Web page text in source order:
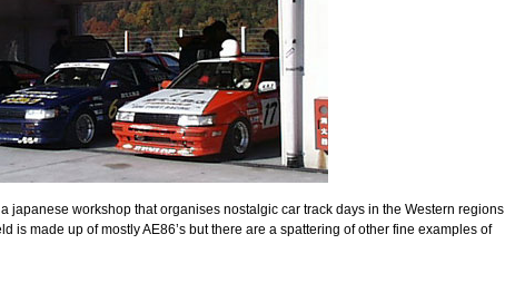
japanese workshop that organises nostalgic car track days in the Western regions
is made up of mostly AE86’s but there are a spattering of other fine examples of